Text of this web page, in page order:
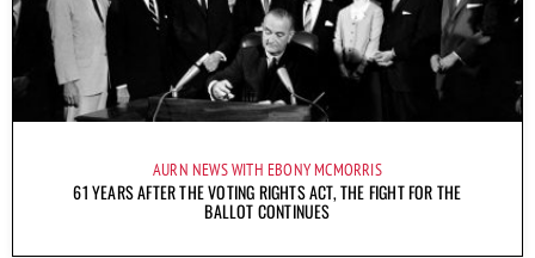
AURN NEWS WITH EBONY MCMORRIS
61 YEARS AFTER THE VOTING RIGHTS ACT, THE FIGHT FOR THE
BALLOT CONTINUES